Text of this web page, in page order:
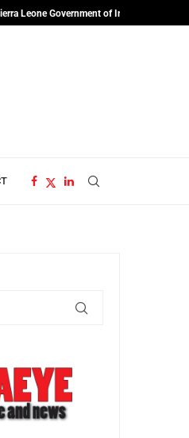
Leone Government of Interfering in...